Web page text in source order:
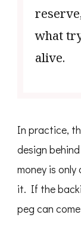
what
alive.
In practice,
design
money is
it. If the
peg can